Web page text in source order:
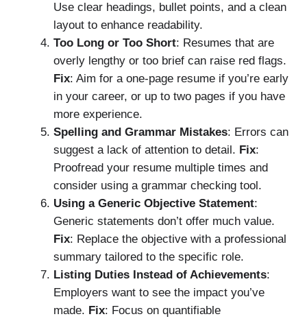
Use clear headings, bullet points, and a clean
layout to enhance readability.
Too Long or Too Short: Resumes that are
overly lengthy or too brief can raise red flags.
Fix: Aim for a one-page resume if you’re early
in your career, or up to two pages if you have
more experience.
Spelling and Grammar Mistakes: Errors can
suggest a lack of attention to detail. Fix:
Proofread your resume multiple times and
consider using a grammar checking tool.
Using a Generic Objective Statement:
Generic statements don’t offer much value.
Fix: Replace the objective with a professional
summary tailored to the specific role.
Listing Duties Instead of Achievements:
Employers want to see the impact you’ve
made. Fix: Focus on quantifiable